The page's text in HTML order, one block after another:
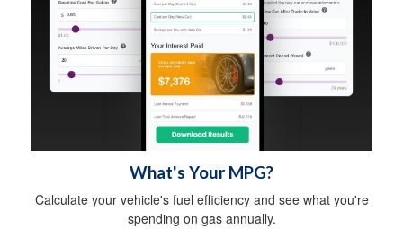
What's Your MPG?
Calculate your vehicle's fuel efficiency and see what you're
spending on gas annually.